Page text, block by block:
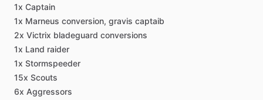
1x Captain
1x Marneus conversion, gravis captaib
2x Victrix bladeguard conversions
1x Land raider
1x Stormspeeder
15x Scouts
6x Aggressors